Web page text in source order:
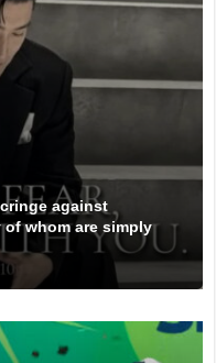
against
whom are simply